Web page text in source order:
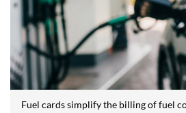
Fuel cards simplify the billing of fuel